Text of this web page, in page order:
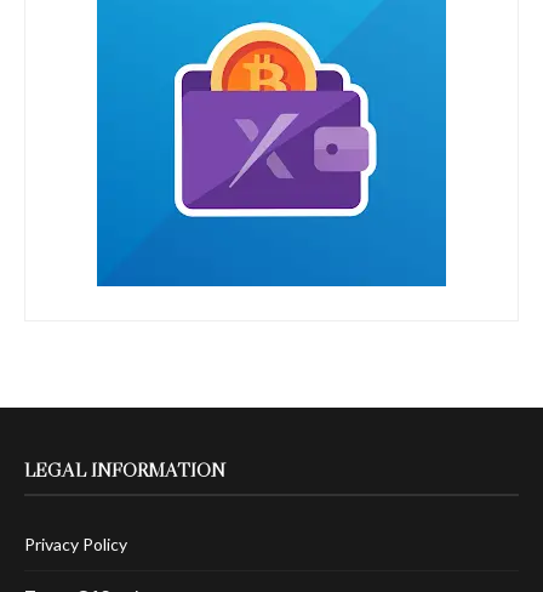
LEGAL INFORMATION
Privacy Policy